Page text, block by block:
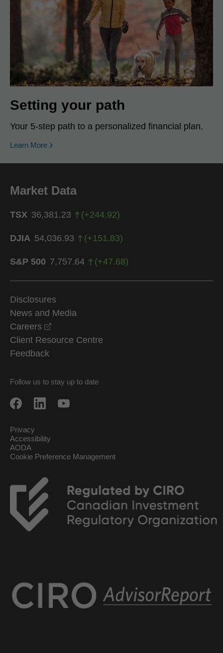
Setting your path
Your 5-step path to a personalized financial plan.
Learn More
Market Data
TSX 36,381.23 (+244.92)
DJIA 54,036.93 (+151.83)
S&P 500 7,757.64 (+47.68)
Disclosures
News and Media
Careers
Client Resource Centre
Feedback
Follow us to stay up to date
Privacy
Accessibility
AODA
Cookie Preference Management